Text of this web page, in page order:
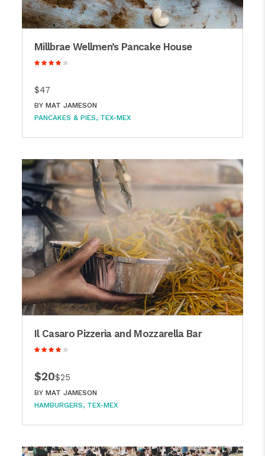
Millbrae Wellmen’s Pancake House
$47
BY MAT JAMESON
PANCAKES & PIES
TEX-MEX
Il Casaro Pizzeria and Mozzarella Bar
$20$25
BY MAT JAMESON
HAMBURGERS
TEX-MEX